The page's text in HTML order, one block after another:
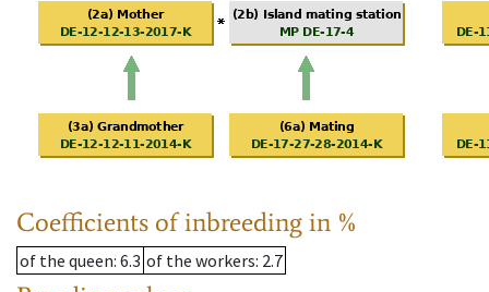
Coefficients of inbreeding in %
of the queen: 6.3 of the workers: 2.7